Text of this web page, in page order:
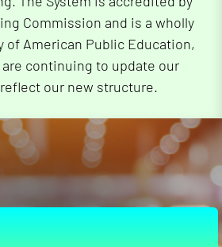
Commission and is a wholly
of American Public Education,
are continuing to update our
our new structure.